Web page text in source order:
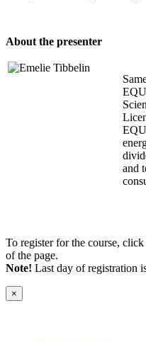
About the presenter
and
To register for the course,
of the page.
Note! Last day of registration
×